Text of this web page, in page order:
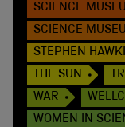
SCIENCE
SCIENCE
STEPHEN
THE SUN
WAR
WOMEN IN